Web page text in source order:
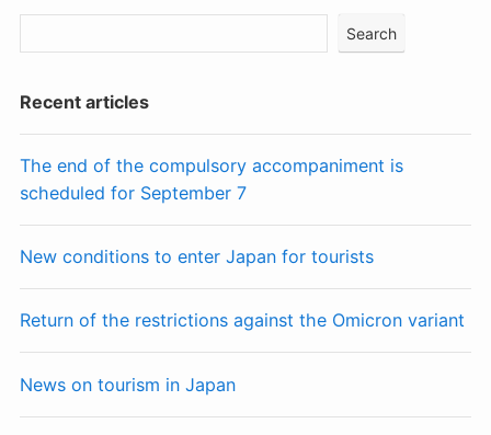
Search
Recent articles
The end of the compulsory accompaniment is
scheduled for September 7
New conditions to enter Japan for tourists
Return of the restrictions against the Omicron variant
News on tourism in Japan